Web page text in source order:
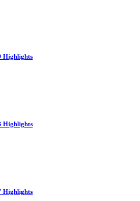
Highlights
Highlights
Highlights